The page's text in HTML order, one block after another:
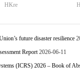
HKre
future disaster resilience
Report 2026-06-11
(ICRS) 2026 – Book of